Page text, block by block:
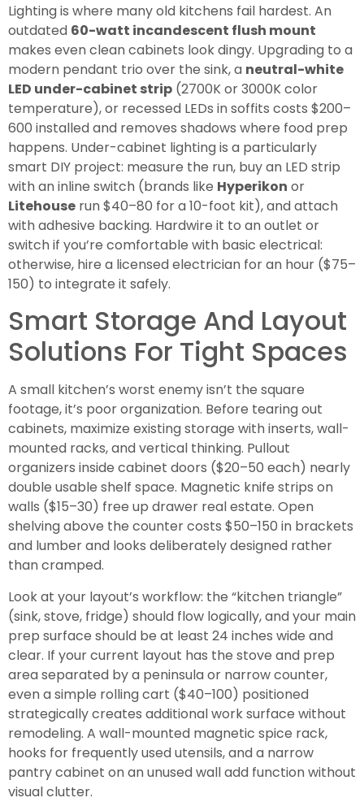
Lighting is where many old kitchens fail hardest. An
outdated 60-watt incandescent flush mount
makes even clean cabinets look dingy. Upgrading to a
modern pendant trio over the sink, a neutral-white
LED under-cabinet strip (2700K or 3000K color
temperature), or recessed LEDs in soffits costs $200–
600 installed and removes shadows where food prep
happens. Under-cabinet lighting is a particularly
smart DIY project: measure the run, buy an LED strip
with an inline switch (brands like Hyperikon or
Litehouse run $40–80 for a 10-foot kit), and attach
with adhesive backing. Hardwire it to an outlet or
switch if you’re comfortable with basic electrical:
otherwise, hire a licensed electrician for an hour ($75–
150) to integrate it safely.
Smart Storage And Layout
Solutions For Tight Spaces
A small kitchen’s worst enemy isn’t the square
footage, it’s poor organization. Before tearing out
cabinets, maximize existing storage with inserts, wall-
mounted racks, and vertical thinking. Pullout
organizers inside cabinet doors ($20–50 each) nearly
double usable shelf space. Magnetic knife strips on
walls ($15–30) free up drawer real estate. Open
shelving above the counter costs $50–150 in brackets
and lumber and looks deliberately designed rather
than cramped.
Look at your layout’s workflow: the “kitchen triangle”
(sink, stove, fridge) should flow logically, and your main
prep surface should be at least 24 inches wide and
clear. If your current layout has the stove and prep
area separated by a peninsula or narrow counter,
even a simple rolling cart ($40–100) positioned
strategically creates additional work surface without
remodeling. A wall-mounted magnetic spice rack,
hooks for frequently used utensils, and a narrow
pantry cabinet on an unused wall add function without
visual clutter.